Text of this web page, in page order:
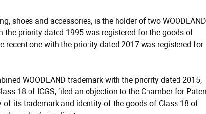
shoes and accessories, is the holder of two WOODLAND
the priority dated 1995 was registered for the goods of
recent one with the priority dated 2017 was registered for
WOODLAND trademark with the priority dated 2015,
18 of ICGS, filed an objection to the Chamber for
of its trademark and identity of the goods of Class 18 of